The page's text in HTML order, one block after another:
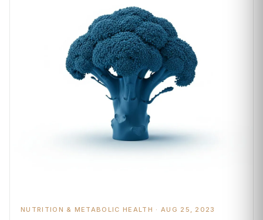
NUTRITION & METABOLIC HEALTH · AUG 25, 2023